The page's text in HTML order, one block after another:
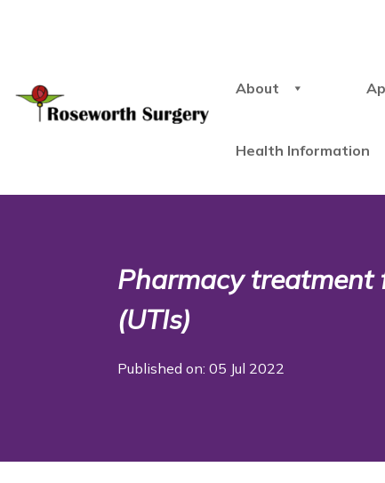
About
Health Information
Pharmacy
(UTIs)
Published on: 05 Jul 2022